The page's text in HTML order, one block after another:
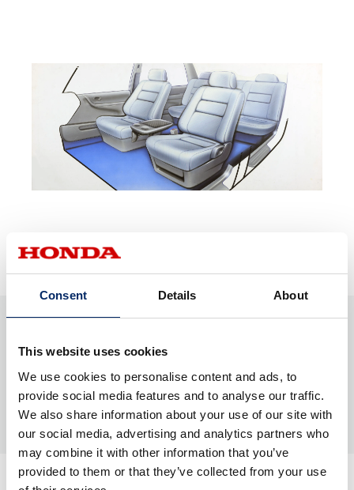
Consent Details About
This website uses cookies
We use cookies to personalise content and ads, to
provide social media features and to analyse our traffic.
We also share information about your use of our site with
our social media, advertising and analytics partners who
may combine it with other information that you’ve
provided to them or that they’ve collected from your use
Ideation